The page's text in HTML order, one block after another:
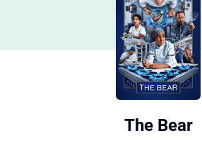
The Bear